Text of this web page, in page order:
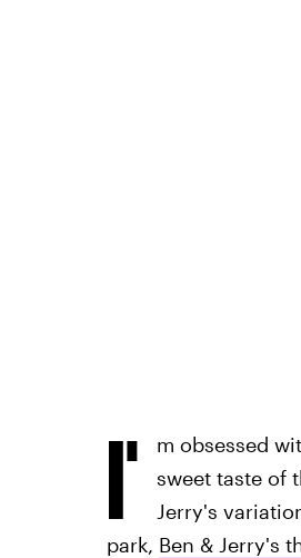
I'
m obsessed
sweet taste of
Jerry's
park, Ben & Jerry's